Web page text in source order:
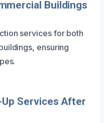
Buildings
services for both
ensuring
Services After